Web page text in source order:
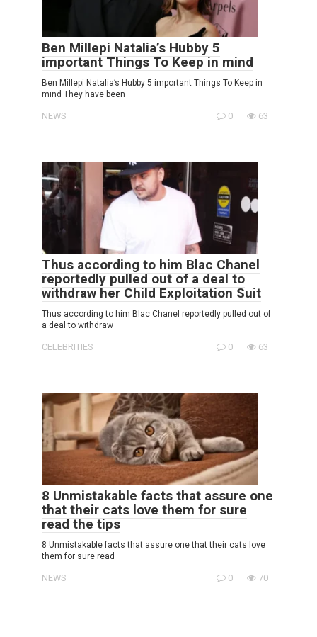
Ben Millepi Natalia’s Hubby 5
important Things To Keep in mind
Ben Millepi Natalia’s Hubby 5 important Things To Keep in
mind They have been
NEWS 0 63
Thus according to him Blac Chanel
reportedly pulled out of a deal to
withdraw her Child Exploitation Suit
Thus according to him Blac Chanel reportedly pulled out of
a deal to withdraw
CELEBRITIES 0 63
8 Unmistakable facts that assure one
that their cats love them for sure
read the tips
8 Unmistakable facts that assure one that their cats love
them for sure read
NEWS 0 70